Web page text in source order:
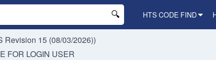
HTS CODE FIND
Revision 15 (08/03/2026))
FOR LOGIN USER